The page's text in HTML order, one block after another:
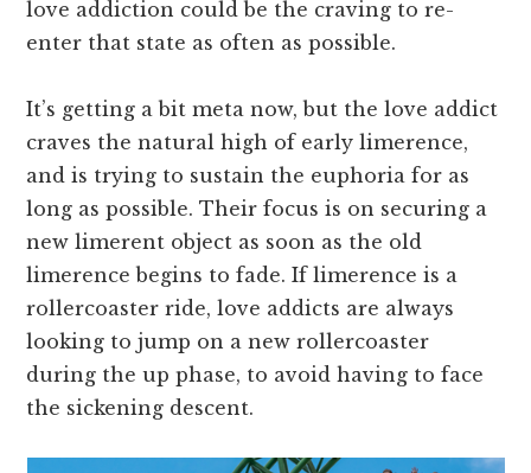
love addiction could be the craving to re-
enter that state as often as possible.
It’s getting a bit meta now, but the love addict
craves the natural high of early limerence,
and is trying to sustain the euphoria for as
long as possible. Their focus is on securing a
new limerent object as soon as the old
limerence begins to fade. If limerence is a
rollercoaster ride, love addicts are always
looking to jump on a new rollercoaster
during the up phase, to avoid having to face
the sickening descent.